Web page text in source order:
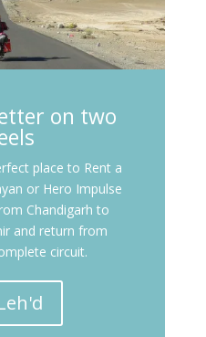
on two
place to Rent a
or Hero Impulse
Chandigarh to
and return from
circuit.